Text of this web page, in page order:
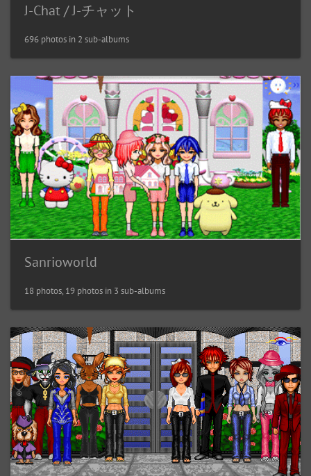
J-Chat / J-チャット
696 photos in 2 sub-albums
Sanrioworld
18 photos, 19 photos in 3 sub-albums